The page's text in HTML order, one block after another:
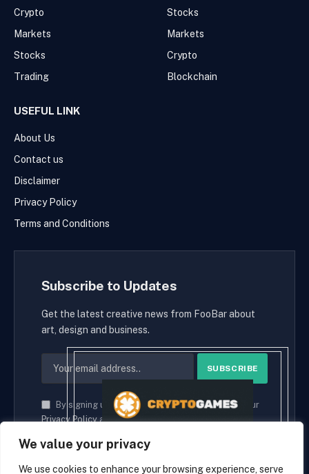
We value your privacy
We use cookies to enhance your browsing experience, serve
Crypto
Markets
Stocks
Trading
Stocks
Markets
Crypto
Blockchain
USEFUL LINK
About Us
Contact us
Disclaimer
Privacy Policy
Terms and Conditions
Subscribe to Updates
Get the latest creative news from FooBar about
art, design and business.
By signing up, you agree to the our terms and our
Privacy Policyagreement.